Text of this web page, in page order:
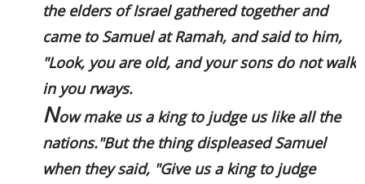
the elders of Israel gathered together and
came to Samuel at Ramah, and said to him,
"Look, you are old, and your sons do not walk
in you rways.
Now make us a king to judge us like all the
nations."But the thing displeased Samuel
when they said, "Give us a king to judge